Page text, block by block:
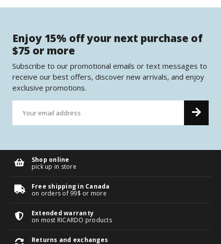
Enjoy 15% off your next purchase of
$75 or more
Subscribe to our promotional emails or text messages to
receive our best offers, discover new arrivals, and enjoy
exclusive promotions.
Shop online
pick up in store
Free shipping in Canada
on orders of 99$ or more
Extended warranty
on most RICARDO products
Returns and exchanges